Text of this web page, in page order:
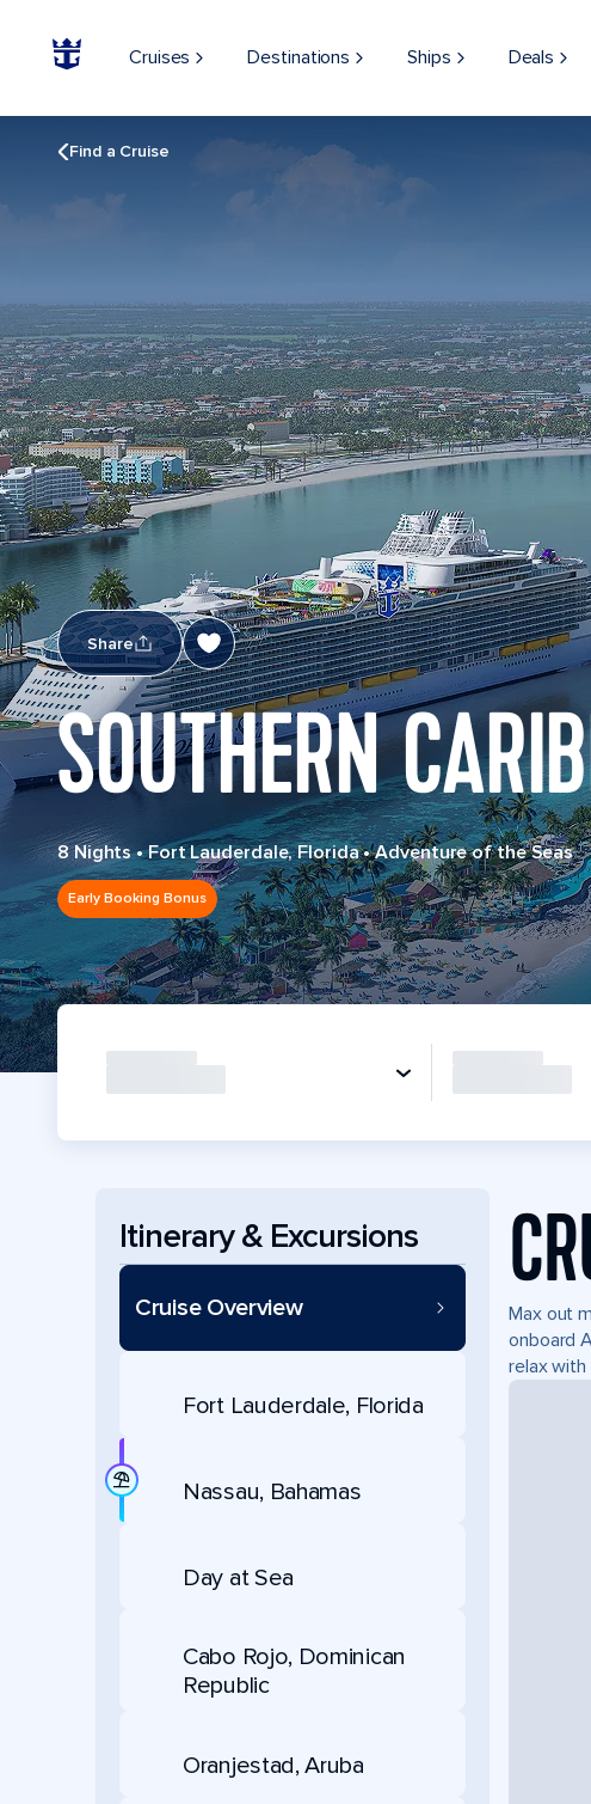
Cruises Destinations Ships Deals
Find a Cruise
Share
SOUTHERN
8 Nights•Fort Lauderdale, Florida•Adventure of the Seas
Early Booking Bonus
Itinerary & Excursions
Cruise Overview
Fort Lauderdale, Florida
Nassau, Bahamas
Day at Sea
Cabo Rojo, Dominican
Republic
Oranjestad, Aruba
Max out
onboard
relax